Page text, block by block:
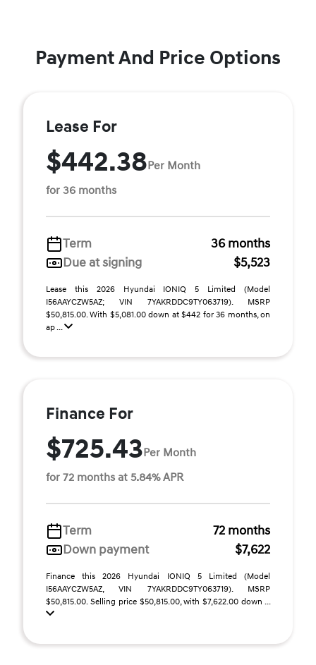
Payment And Price Options
Lease For
$442.38Per Month
for 36 months
Term
36 months
Due at signing
$5,523
Lease this 2026 Hyundai IONIQ 5 Limited (Model
I56AAYCZW5AZ; VIN 7YAKRDDC9TY063719). MSRP
$50,815.00. With $5,081.00 down at $442 for 36 months, on
ap ...
Finance For
$725.43Per Month
for 72 months at 5.84% APR
Term
72 months
Down payment
$7,622
Finance this 2026 Hyundai IONIQ 5 Limited (Model
I56AAYCZW5AZ, VIN 7YAKRDDC9TY063719). MSRP
$50,815.00. Selling price $50,815.00, with $7,622.00 down ...